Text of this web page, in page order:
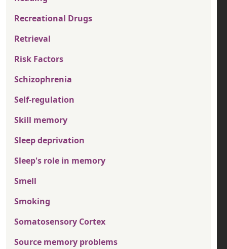
Recreational Drugs
Retrieval
Risk Factors
Schizophrenia
Self-regulation
Skill memory
Sleep deprivation
Sleep's role in memory
Smell
Smoking
Somatosensory Cortex
Source memory problems